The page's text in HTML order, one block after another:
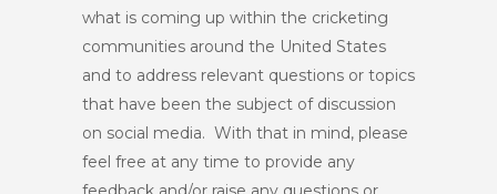
what is coming up within the cricketing
communities around the United States
and to address relevant questions or topics
that have been the subject of discussion
on social media. With that in mind, please
feel free at any time to provide any